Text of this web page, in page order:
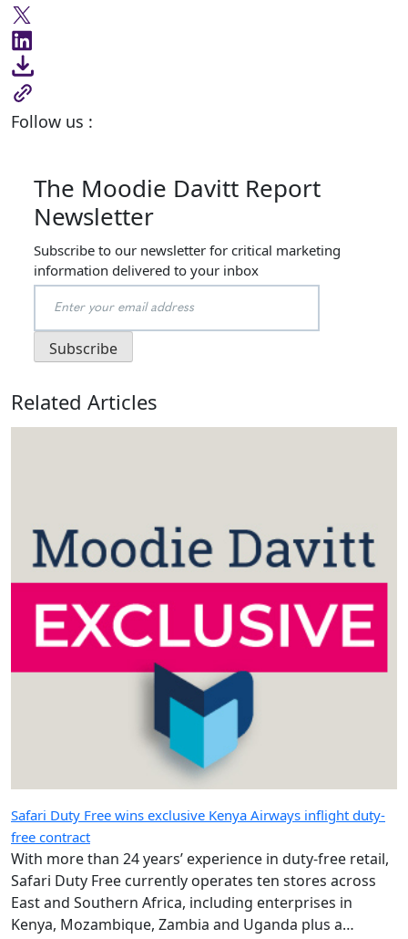
Follow us :
The Moodie Davitt Report
Newsletter
Subscribe to our newsletter for critical marketing
information delivered to your inbox
Related Articles
Safari Duty Free wins exclusive Kenya Airways inflight duty-
free contract
With more than 24 years’ experience in duty-free retail,
Safari Duty Free currently operates ten stores across
East and Southern Africa, including enterprises in
Kenya, Mozambique, Zambia and Uganda plus a